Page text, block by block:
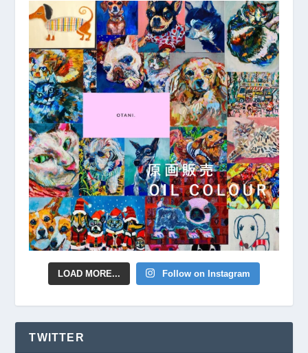
LOAD MORE... Follow on Instagram
TWITTER